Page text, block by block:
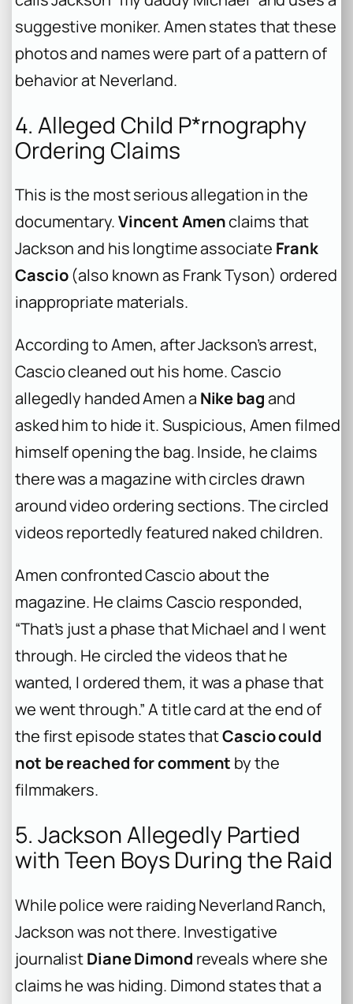
suggestive moniker. Amen states that these
photos and names were part of a pattern of
behavior at Neverland.
4. Alleged Child P*rnography
Ordering Claims
This is the most serious allegation in the
documentary.Vincent Amenclaims that
Jackson and his longtime associate Frank
Cascio(also known as Frank Tyson) ordered
inappropriate materials.
According to Amen, after Jackson’s arrest,
Cascio cleaned out his home. Cascio
allegedly handed Amen a Nike bagand
asked him to hide it. Suspicious, Amen filmed
himself opening the bag. Inside, he claims
there was a magazine with circles drawn
around video ordering sections. The circled
videos reportedly featured naked children.
Amen confronted Cascio about the
magazine. He claims Cascio responded,
“That’s just a phase that Michael and I went
through. He circled the videos that he
wanted, I ordered them, it was a phase that
we went through.” A title card at the end of
the first episode states thatCascio could
not be reached for comment by the
filmmakers.
5. Jackson Allegedly Partied
with Teen Boys During the Raid
While police were raiding Neverland Ranch,
Jackson was not there. Investigative
journalistDiane Dimond reveals where she
claims he was hiding. Dimond states that a